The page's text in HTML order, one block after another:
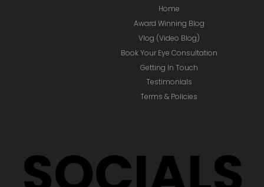
Home
Award Winning Blog
Vlog (Video Blog)
Book Your Eye Consultation
Getting In Touch
Testimonials
Terms & Policies